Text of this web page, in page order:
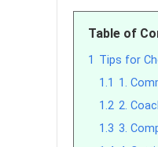
Table of
1 Tips for
1.1 1.
1.2 2.
1.3 3.